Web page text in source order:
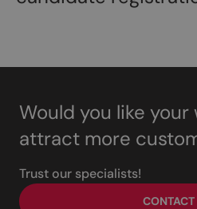
Would you like
attract more
Trust our specialists!
CONTACT